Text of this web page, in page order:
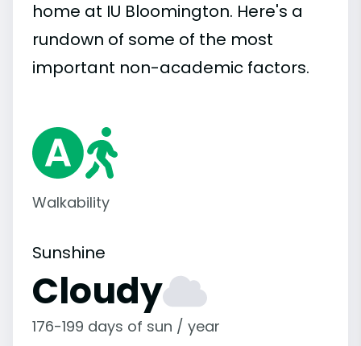
home at IU Bloomington. Here's a
rundown of some of the most
important non-academic factors.
Walkability
Sunshine
Cloudy
176-199 days of sun / year